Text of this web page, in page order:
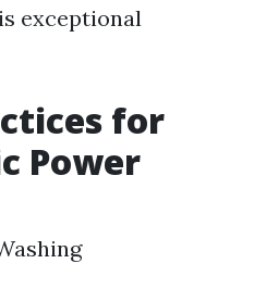
exceptional
for
Power